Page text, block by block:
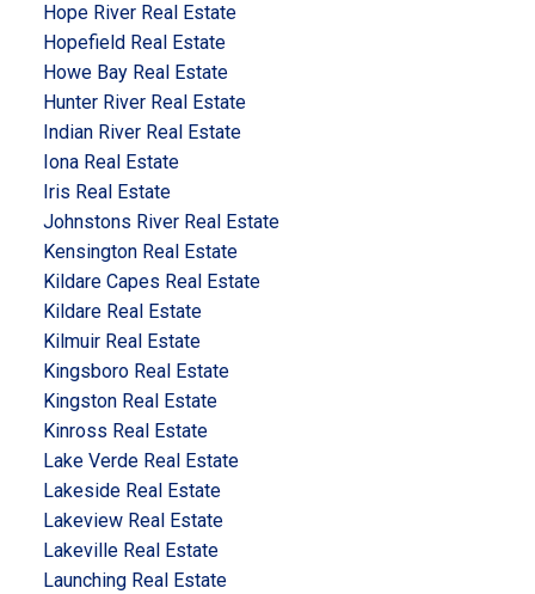
Hope River Real Estate
Hopefield Real Estate
Howe Bay Real Estate
Hunter River Real Estate
Indian River Real Estate
Iona Real Estate
Iris Real Estate
Johnstons River Real Estate
Kensington Real Estate
Kildare Capes Real Estate
Kildare Real Estate
Kilmuir Real Estate
Kingsboro Real Estate
Kingston Real Estate
Kinross Real Estate
Lake Verde Real Estate
Lakeside Real Estate
Lakeview Real Estate
Lakeville Real Estate
Launching Real Estate